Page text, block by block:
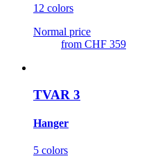
12 colors
Normal price
from CHF 359
TVAR 3
Hanger
5 colors